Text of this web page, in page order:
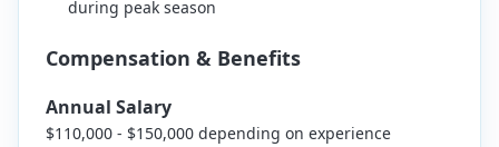
during peak season
Compensation & Benefits
Annual Salary
$110,000 - $150,000 depending on experience